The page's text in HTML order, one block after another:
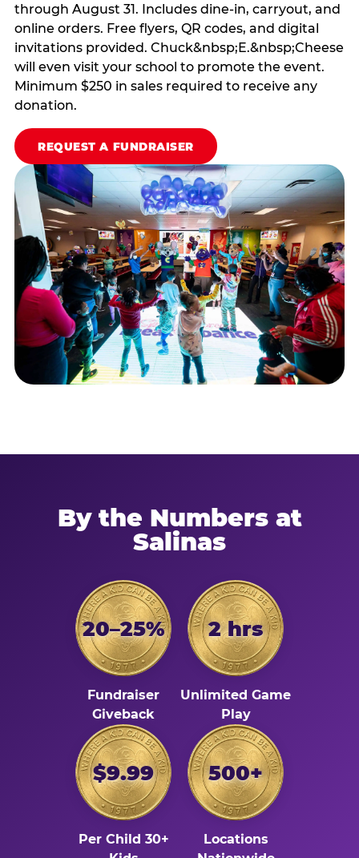
through August 31. Includes dine-in, carryout, and
online orders. Free flyers, QR codes, and digital
invitations provided. Chuck&nbsp;E.&nbsp;Cheese
will even visit your school to promote the event.
Minimum $250 in sales required to receive any
donation.
REQUEST A FUNDRAISER
By the Numbers at
Salinas
20–25%
Fundraiser
Giveback
2 hrs
Unlimited Game
Play
$9.99
Per Child 30+
500+
Locations